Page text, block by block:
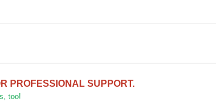
PROFESSIONAL SUPPORT.
too!